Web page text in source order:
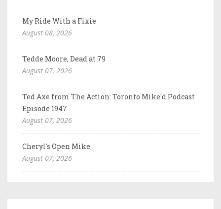
My Ride With a Fixie
August 08, 2026
Tedde Moore, Dead at 79
August 07, 2026
Ted Axe from The Action: Toronto Mike'd Podcast
Episode 1947
August 07, 2026
Cheryl's Open Mike
August 07, 2026